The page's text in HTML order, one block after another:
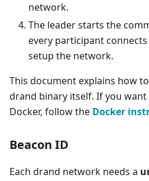
network.
The leader starts the
every participant
setup the network.
This document explains how
drand binary itself. If you
Docker, follow the Docker
Beacon ID
Each drand network needs a